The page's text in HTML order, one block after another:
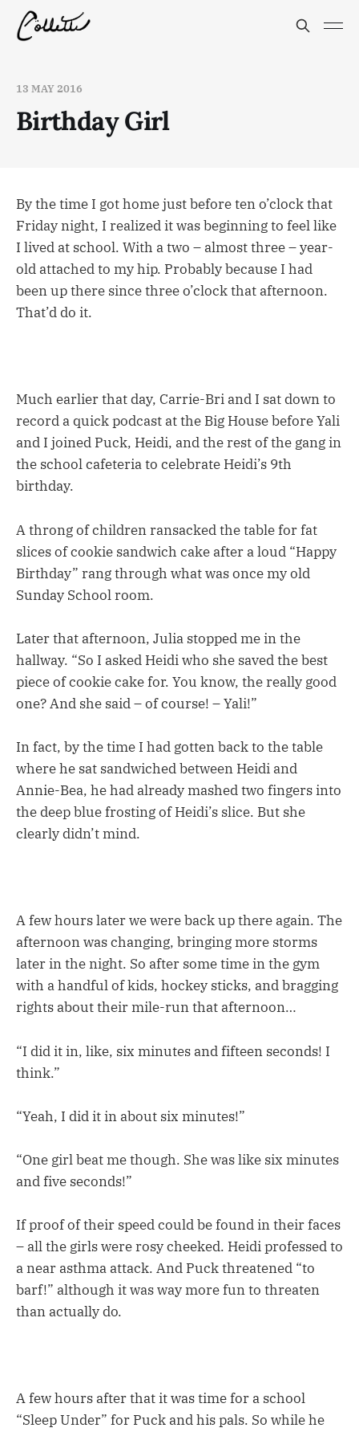
13 MAY 2016
Birthday Girl
By the time I got home just before ten o’clock that
Friday night, I realized it was beginning to feel like
I lived at school. With a two – almost three – year-
old attached to my hip. Probably because I had
been up there since three o’clock that afternoon.
That’d do it.
Much earlier that day, Carrie-Bri and I sat down to
record a quick podcast at the Big House before Yali
and I joined Puck, Heidi, and the rest of the gang in
the school cafeteria to celebrate Heidi’s 9th
birthday.
A throng of children ransacked the table for fat
slices of cookie sandwich cake after a loud “Happy
Birthday” rang through what was once my old
Sunday School room.
Later that afternoon, Julia stopped me in the
hallway. “So I asked Heidi who she saved the best
piece of cookie cake for. You know, the really good
one? And she said – of course! – Yali!”
In fact, by the time I had gotten back to the table
where he sat sandwiched between Heidi and
Annie-Bea, he had already mashed two fingers into
the deep blue frosting of Heidi’s slice. But she
clearly didn’t mind.
A few hours later we were back up there again. The
afternoon was changing, bringing more storms
later in the night. So after some time in the gym
with a handful of kids, hockey sticks, and bragging
rights about their mile-run that afternoon…
“I did it in, like, six minutes and fifteen seconds! I
think.”
“Yeah, I did it in about six minutes!”
“One girl beat me though. She was like six minutes
and five seconds!”
If proof of their speed could be found in their faces
– all the girls were rosy cheeked. Heidi professed to
a near asthma attack. And Puck threatened “to
barf!” although it was way more fun to threaten
than actually do.
A few hours after that it was time for a school
“Sleep Under” for Puck and his pals. So while he